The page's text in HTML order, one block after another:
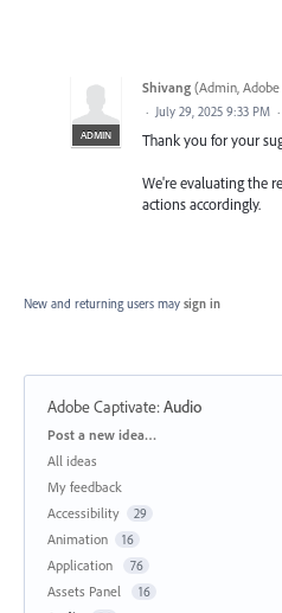
ADMIN
Shivang (Admin,
· July 29, 2025 9:33 PM ·
Thank you for your
We're evaluating the
actions accordingly.
New and returning users may sign in
Adobe Captivate:Audio
Categories
Post a new idea…
All ideas
My feedback
Accessibility
29
Animation 16
Application 76
Assets Panel 16